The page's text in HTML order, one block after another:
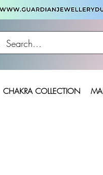
CHAKRA COLLECTION